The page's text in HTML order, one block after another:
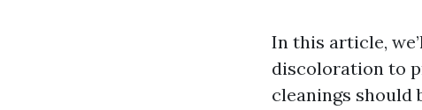
In this article,
discoloration to
cleanings should